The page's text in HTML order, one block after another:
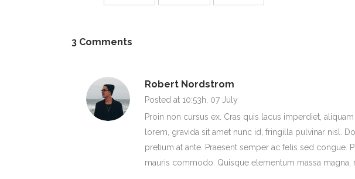
3 Comments
Robert Nordstrom
Posted at 10:53h, 07 July
Proin non cursus ex. Cras quis lacus imperdiet,
lorem, gravida sit amet nunc id, fringilla pulvinar nisl.
pretium at ante. Praesent semper ac felis sed congue.
mauris commodo. Quisque elementum massa magna,